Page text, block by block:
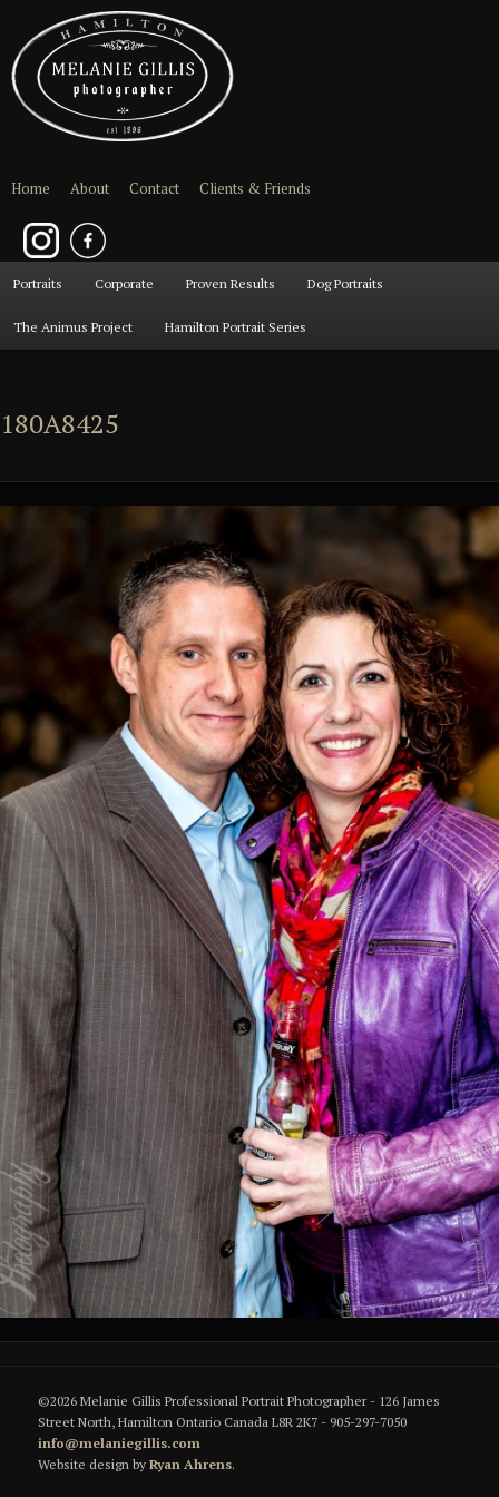
Home About Contact Clients & Friends
Skip
to
content
Skip
to
content
Portraits Corporate Proven Results Dog Portraits
The Animus Project Hamilton Portrait Series
180A8425
©2026 Melanie Gillis Professional Portrait Photographer - 126 James
Street North, Hamilton Ontario Canada L8R 2K7 - 905-297-7050
info@melaniegillis.com
Website design byRyan Ahrens.